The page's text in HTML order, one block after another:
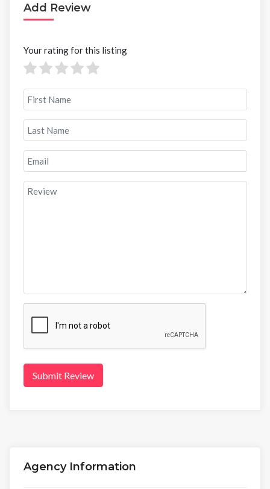
Add Review
Your rating for this listing
Submit Review
Agency Information